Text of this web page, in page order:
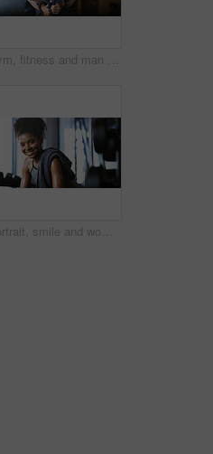
Gym, fitness and man with cable machine for exercise routine, serious and training for muscle growth. Health club, bodybuilder and person with pulley equipment for workout, wellness and endurance
Portrait, smile and woman in gym for fitness break, wellness and recovery from body building exercise. Happy, athlete and person in health club for muscle rest, confidence and relax for challenge